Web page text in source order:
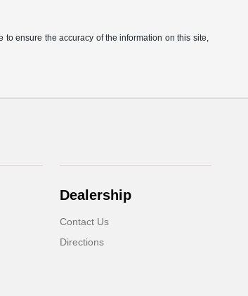
ensure the accuracy of the information on this site,
Dealership
Contact Us
Directions